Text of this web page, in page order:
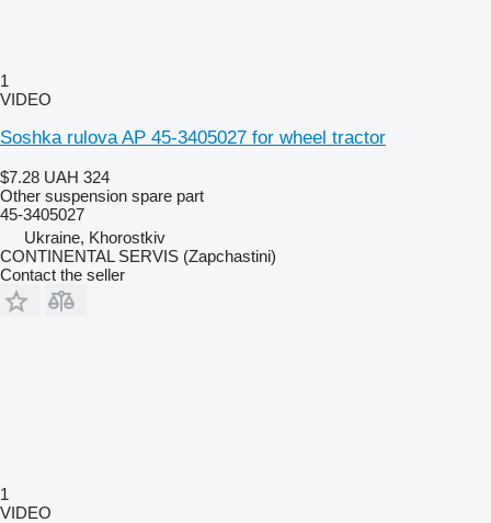
1
VIDEO
Soshka rulova AP 45-3405027 for wheel tractor
$7.28 UAH 324
Other suspension spare part
45-3405027
Ukraine, Khorostkiv
CONTINENTAL SERVIS (Zapchastini)
Contact the seller
1
VIDEO